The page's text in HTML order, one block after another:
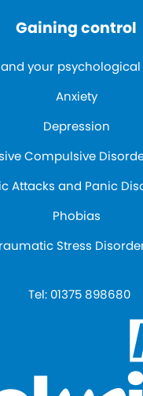
Gaining control
your
Anxiety
Depression
Compulsive
Attacks and Panic
Phobias
Stress
Tel: 01375 898680